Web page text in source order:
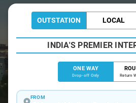
OUTSTATION LOCAL
INDIA'S PREMIER
ONE WAY
Drop-off Only Return
FROM